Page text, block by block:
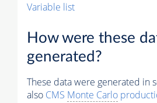
Variable list
How were these
generated?
These data were generated in
also CMS Monte Carlo